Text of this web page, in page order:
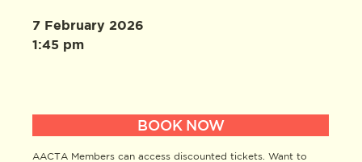
7 February 2026
1:45 pm
BOOK NOW
AACTA Members can access discounted tickets. Want to